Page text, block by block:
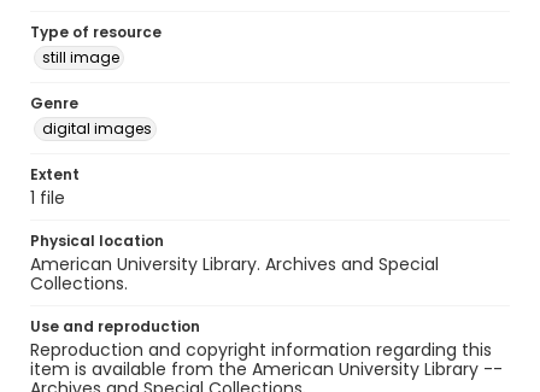
Type of resource
still image
Genre
digital images
Extent
1 file
Physical location
American University Library. Archives and Special
Collections.
Use and reproduction
Reproduction and copyright information regarding this
item is available from the American University Library --